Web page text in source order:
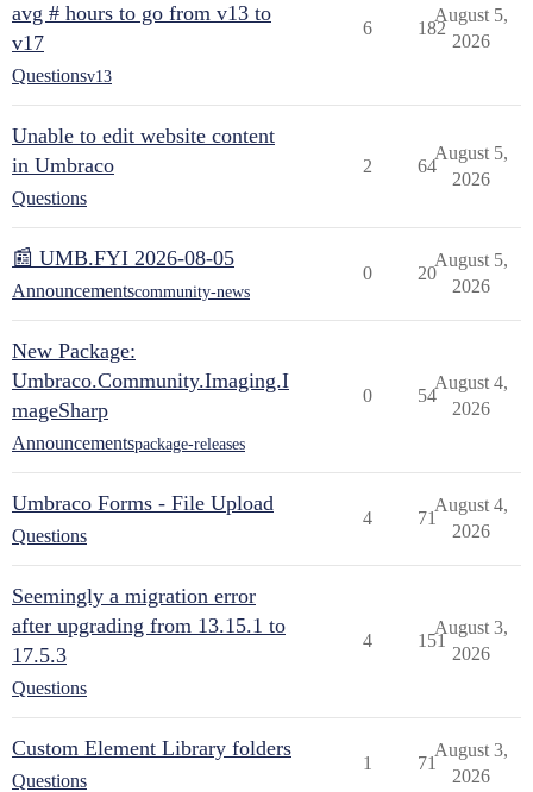
avg # hours to go from v13 to
v17
Questionsv13
6 182
August 5,
2026
Unable to edit website content
in Umbraco
Questions
2 64
August 5,
2026
📰 UMB.FYI 2026-08-05
Announcementscommunity-news
0 20
August 5,
2026
New Package:
Umbraco.Community.Imaging.I
mageSharp
Announcementspackage-releases
0 54
August 4,
2026
Umbraco Forms - File Upload
Questions
4 71
August 4,
2026
Seemingly a migration error
after upgrading from 13.15.1 to
17.5.3
Questions
4 151
August 3,
2026
Custom Element Library folders
Questions
1 71
August 3,
2026